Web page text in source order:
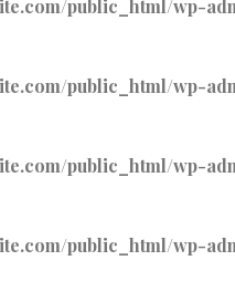
public_html/wp-
public_html/wp-
public_html/wp-
public_html/wp-